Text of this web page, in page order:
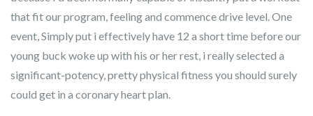
that fit our program, feeling and commence drive level. One
event, Simply put i effectively have 12 a short time before our
young buck woke up with his or her rest, i really selected a
significant-potency, pretty physical fitness you should surely
could get in a coronary heart plan.